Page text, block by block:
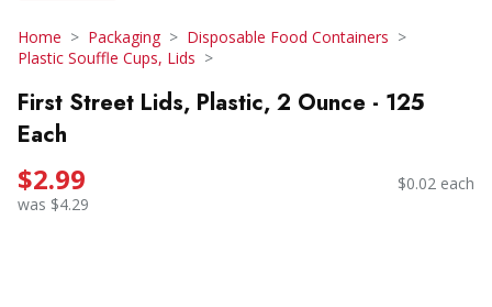
Home Packaging
Disposable Food Containers
Plastic Souffle Cups, Lids
First Street Lids, Plastic, 2 Ounce - 125
Each
$2.99
was $4.29
$0.02 each